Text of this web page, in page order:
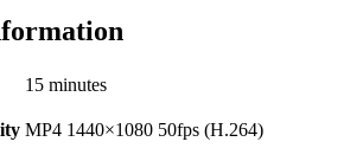
15 minutes
MP4 1440×1080 50fps (H.264)